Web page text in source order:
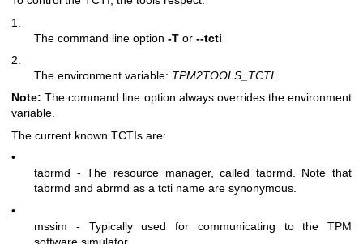
1.
The command line option -T or --tcti
2.
The environment variable: TPM2TOOLS_TCTI
Note: The command line option always overrides the environment
variable.
The current known TCTIs are:
•
tabrmd - The resource manager, called tabrmd . Note that
tabrmd and abrmd as a tcti name are synonymous.
•
mssim - Typically used for communicating to the TPM
software simulator.